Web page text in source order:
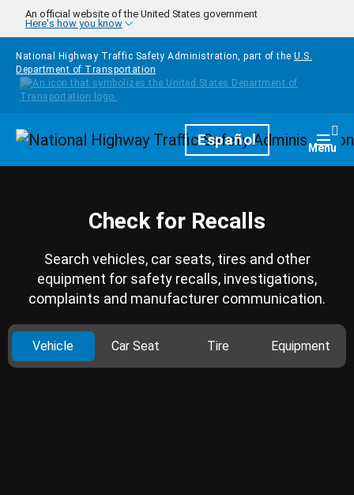
Skip to main content
An official website of the United States government
Here's how you know
National Highway Traffic Safety Administration, part of the U.S.
Department of Transportation
HomepageEspañol Menu
Check for Recalls
Search vehicles, car seats, tires and other
equipment for safety recalls, investigations,
complaints and manufacturer communication.
Vehicle Car Seat Tire Equipment